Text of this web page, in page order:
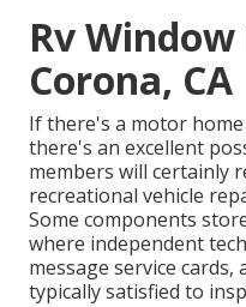
Rv
Corona, CA
If there's a motor
there's an excellent
members will certainly
recreational vehicle
Some components
where independent
message service
typically satisfied to